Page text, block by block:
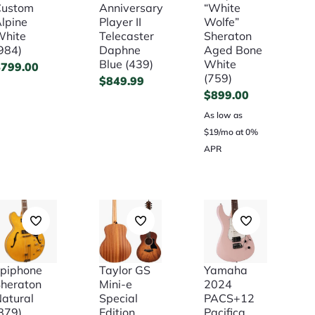
799.00
Anniversary
Player II
Telecaster
Daphne
Blue (439)
$849.99
“White
Wolfe”
Sheraton
Aged Bone
White
(759)
$899.00
As low as
$19/mo at 0%
APR
Taylor GS
Mini-e
Special
Edition
Yamaha
2024
PACS+12
Pacifica